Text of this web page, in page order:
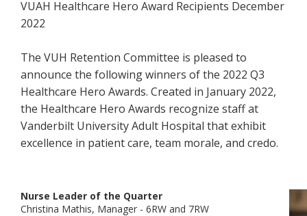
VUAH Healthcare Hero Award Recipients December
2022
The VUH Retention Committee is pleased to
announce the following winners of the 2022 Q3
Healthcare Hero Awards. Created in January 2022,
the Healthcare Hero Awards recognize staff at
Vanderbilt University Adult Hospital that exhibit
excellence in patient care, team morale, and credo.
Nurse Leader of the Quarter
Christina Mathis, Manager - 6RW and 7RW